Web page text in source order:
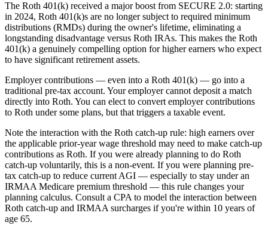
The Roth 401(k) received a major boost from SECURE 2.0: starting
in 2024, Roth 401(k)s are no longer subject to required minimum
distributions (RMDs) during the owner's lifetime, eliminating a
longstanding disadvantage versus Roth IRAs. This makes the Roth
401(k) a genuinely compelling option for higher earners who expect
to have significant retirement assets.
Employer contributions — even into a Roth 401(k) — go into a
traditional pre-tax account. Your employer cannot deposit a match
directly into Roth. You can elect to convert employer contributions
to Roth under some plans, but that triggers a taxable event.
Note the interaction with the Roth catch-up rule: high earners over
the applicable prior-year wage threshold may need to make catch-up
contributions as Roth. If you were already planning to do Roth
catch-up voluntarily, this is a non-event. If you were planning pre-
tax catch-up to reduce current AGI — especially to stay under an
IRMAA Medicare premium threshold — this rule changes your
planning calculus. Consult a CPA to model the interaction between
Roth catch-up and IRMAA surcharges if you're within 10 years of
age 65.